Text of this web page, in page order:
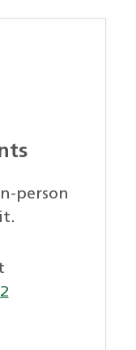
person